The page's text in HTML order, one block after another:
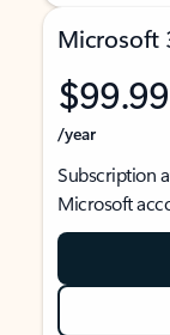
Microsoft
$99.99
/year
Subscription
Microsoft